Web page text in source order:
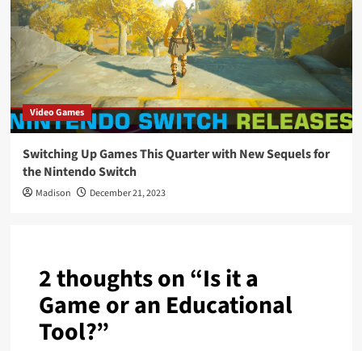
Video Games
Switching Up Games This Quarter with New Sequels for
the Nintendo Switch
Madison December 21, 2023
2 thoughts on “Is it a
Game or an Educational
Tool?”